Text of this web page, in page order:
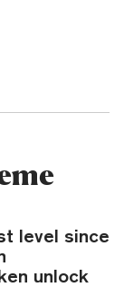
level since
unlock